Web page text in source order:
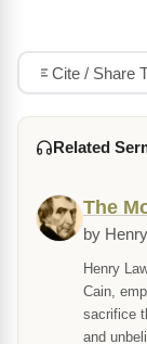
Cite / Share
Related
The
by
Henry
Cain,
sacrifice
and